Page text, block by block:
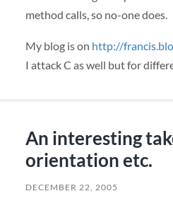
method calls, so no-one does.
My blog is on http://
I attack C as well but for
An interesting
orientation etc.
DECEMBER 22, 2005